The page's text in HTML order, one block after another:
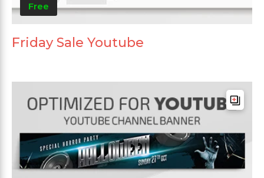
Free
Friday Sale Youtube